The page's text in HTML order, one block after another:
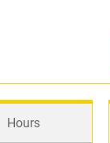
Hours